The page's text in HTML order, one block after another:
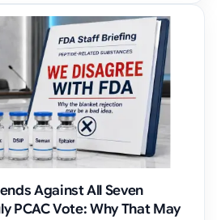
Against All Seven
PCAC Vote: Why That May